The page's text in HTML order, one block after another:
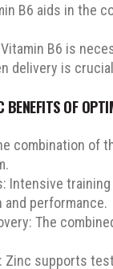
B6 aids in the
B6 is
delivery is
BENEFITS OF
combination of
Intensive
performance.
The
Zinc supports